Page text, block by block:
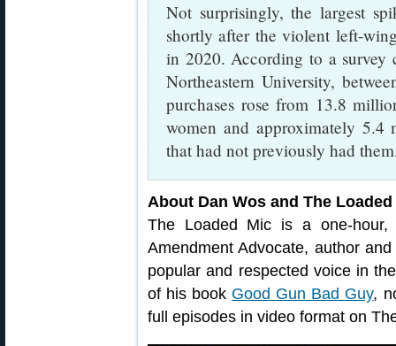
Not surprisingly, the largest
shortly after the violent left-
in 2020. According to a survey
Northeastern University,
purchases rose from 13.8
women and approximately
that had not previously had
About Dan Wos and The Loaded
The Loaded Mic is a one-
Amendment Advocate, author
popular and respected voice in
of his book Good Gun Bad Guy,
full episodes in video format on